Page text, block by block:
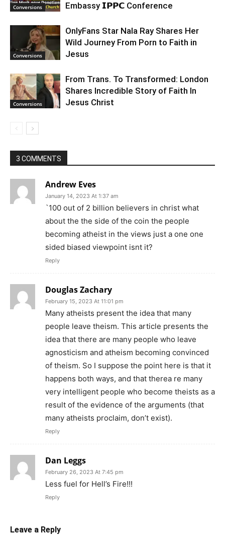
Conversions
Embassy 𝗜𝗣𝗣𝗖 Conference
Conversions
OnlyFans Star Nala Ray Shares Her
Wild Journey From Porn to Faith in
Jesus
Conversions
From Trans. To Transformed: London
Shares Incredible Story of Faith In
Jesus Christ
3 COMMENTS
Andrew Eves
January 14, 2023 At 1:37 am
`100 out of 2 billion believers in christ what
about the the side of the coin the people
becoming atheist in the views just a one one
sided biased viewpoint isnt it?
Reply
Douglas Zachary
February 15, 2023 At 11:01 pm
Many atheists present the idea that many
people leave theism. This article presents the
idea that there are many people who leave
agnosticism and atheism becoming convinced
of theism. So I suppose the point here is that it
happens both ways, and that therea re many
very intelligent people who become theists as a
result of the evidence of the arguments (that
many atheists proclaim, don’t exist).
Reply
Dan Leggs
February 26, 2023 At 7:45 pm
Less fuel for Hell’s Fire!!!
Reply
Leave a Reply